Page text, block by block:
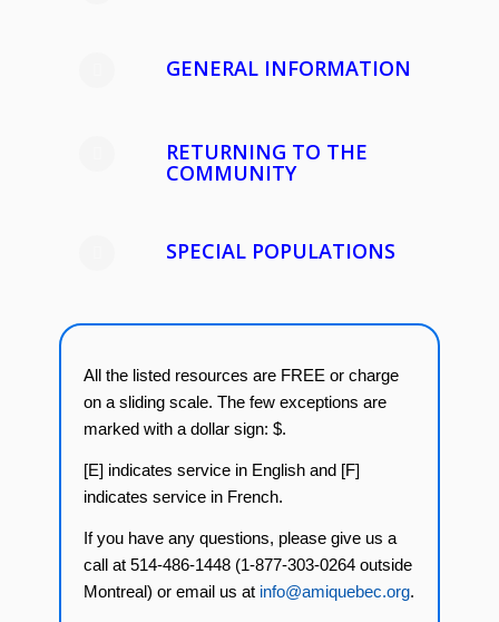
GENERAL INFORMATION
RETURNING TO THE
COMMUNITY
SPECIAL POPULATIONS
All the listed resources are FREE or charge
on a sliding scale. The few exceptions are
marked with a dollar sign: $.
[E] indicates service in English and [F]
indicates service in French.
If you have any questions, please give us a
call at 514-486-1448 (1-877-303-0264 outside
Montreal) or email us at info@amiquebec.org.